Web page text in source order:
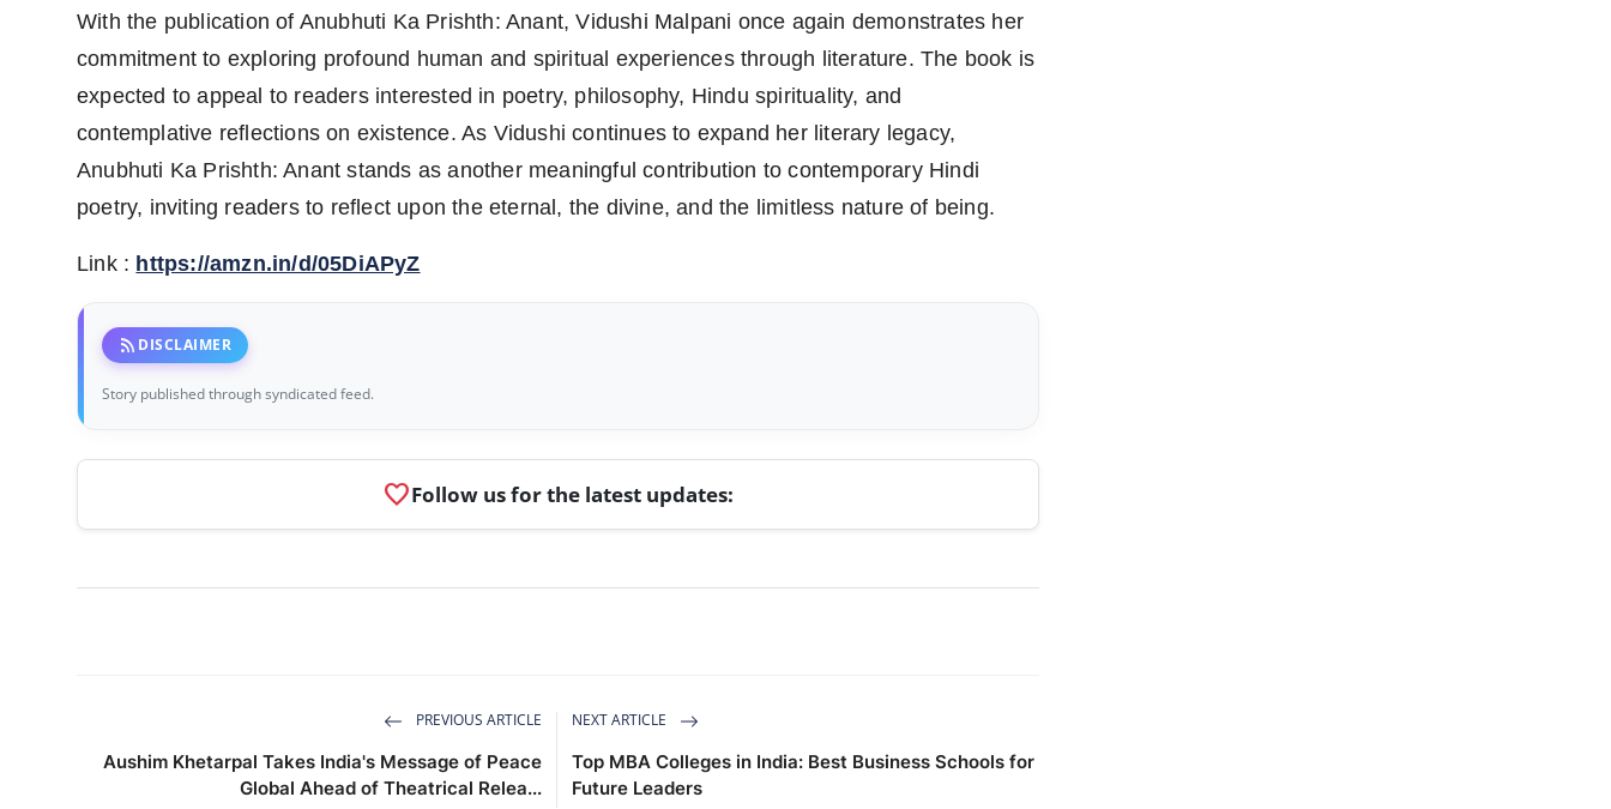
With the publication of Anubhuti Ka Prishth: Anant, Vidushi Malpani once again demonstrates her
commitment to exploring profound human and spiritual experiences through literature. The book is
expected to appeal to readers interested in poetry, philosophy, Hindu spirituality, and
contemplative reflections on existence. As Vidushi continues to expand her literary legacy,
Anubhuti Ka Prishth: Anant stands as another meaningful contribution to contemporary Hindi
poetry, inviting readers to reflect upon the eternal, the divine, and the limitless nature of being.
Link : https://amzn.in/d/05DiAPyZ
rss_feed DISCLAIMER
Story published through syndicated feed.
favoriteFollow us for the latest updates:
PREVIOUS ARTICLE
Aushim Khetarpal Takes India's Message of Peace
Global Ahead of Theatrical Relea...
NEXT ARTICLE
Top MBA Colleges in India: Best Business Schools for
Future Leaders